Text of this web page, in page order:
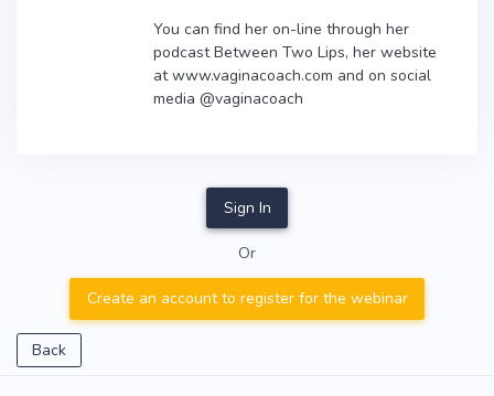
You can find her on-line through her
podcast Between Two Lips, her website
at www.vaginacoach.com and on social
media @vaginacoach
Sign In
Or
Create an account to register for the webinar
Back